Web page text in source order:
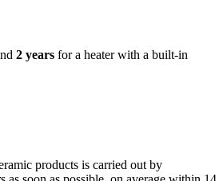
2 years for a heater with a built-in
products is carried out by